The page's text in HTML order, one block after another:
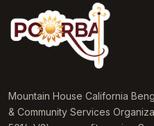
Mountain House California
& Community Services